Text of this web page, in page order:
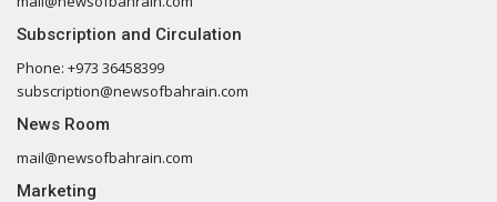
Subscription and Circulation
Phone: +973 36458399
subscription@newsofbahrain.com
News Room
mail@newsofbahrain.com
Marketing